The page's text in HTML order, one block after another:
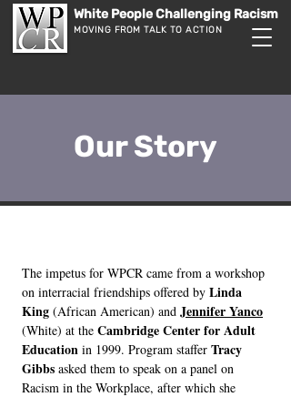
White People Challenging Racism
MOVING FROM TALK TO ACTION
Our Story
The impetus for WPCR came from a workshop
on interracial friendships offered by Linda
King (African American) and Jennifer Yanco
(White) at the Cambridge Center for Adult
Education in 1999. Program staffer Tracy
Gibbs asked them to speak on a panel on
Racism in the Workplace, after which she